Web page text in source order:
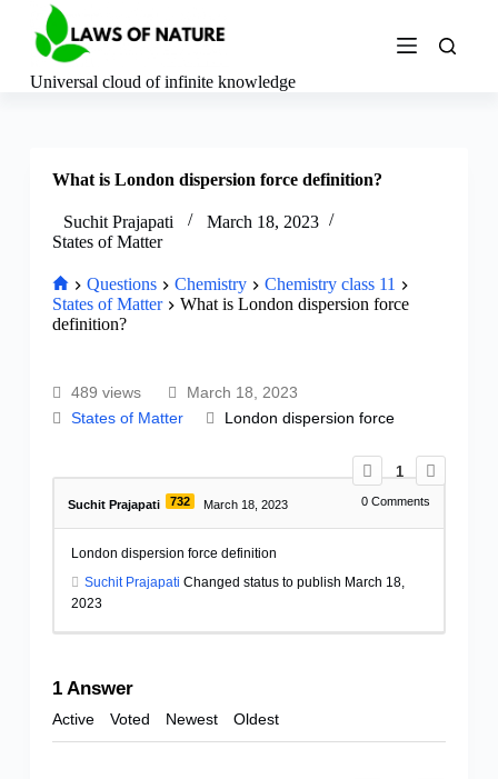
pUniversal cloud of infinite knowledge
What is London dispersion force definition?
Suchit Prajapati
March 18, 2023
States of Matter
Questions Chemistry
Chemistry class 11
States of Matter
What is London dispersion force
definition?
489 views
March 18, 2023
States of Matter
London dispersion force
1
Suchit Prajapati 732 March 18, 2023 0 Comments
London dispersion force definition
Suchit Prajapati Changed status to publish March 18,
2023
1Answer
Active Voted Newest Oldest